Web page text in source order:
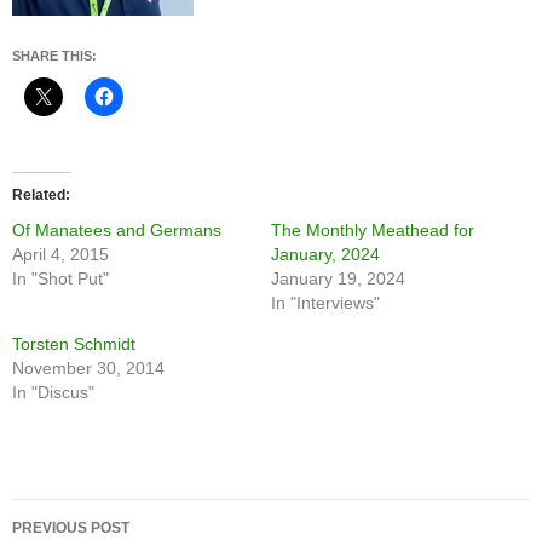
SHARE THIS:
Related
Of Manatees and Germans
April 4, 2015
In "Shot Put"
The Monthly Meathead for
January, 2024
January 19, 2024
In "Interviews"
Torsten Schmidt
November 30, 2014
In "Discus"
Post
PREVIOUS POST